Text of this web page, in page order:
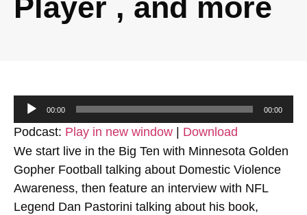
Player , and more
Audio
Player
00:00 00:00
Podcast: Play in new window
Download
We start live in the Big Ten with Minnesota Golden
Gopher Football talking about Domestic Violence
Awareness, then feature an interview with NFL
Legend Dan Pastorini talking about his book,